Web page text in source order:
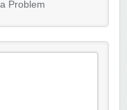
Problem